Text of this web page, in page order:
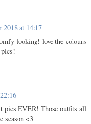
2018 at 14:17
looking! love the colours
pics!
pics EVER! Those outfits all
season <3